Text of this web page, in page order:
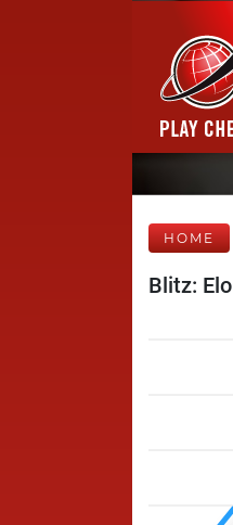
HOME
Blitz: